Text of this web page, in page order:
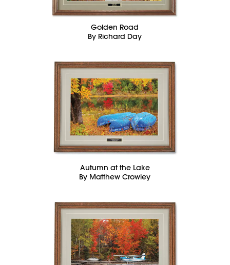
Golden Road
By Richard Day
Autumn at the Lake
By Matthew Crowley